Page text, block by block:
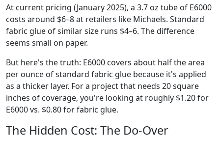
At current pricing (January 2025), a 3.7 oz tube of E6000
costs around $6–8 at retailers like Michaels. Standard
fabric glue of similar size runs $4–6. The difference
seems small on paper.
But here's the truth: E6000 covers about half the area
per ounce of standard fabric glue because it's applied
as a thicker layer. For a project that needs 20 square
inches of coverage, you're looking at roughly $1.20 for
E6000 vs. $0.80 for fabric glue.
The Hidden Cost: The Do-Over